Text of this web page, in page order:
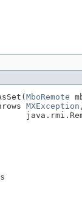
MboRemote
MXException ,